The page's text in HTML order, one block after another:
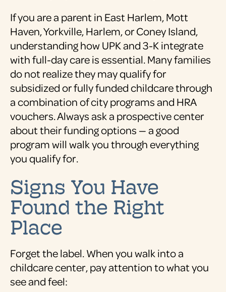
If you are a parent in East Harlem, Mott
Haven, Yorkville, Harlem, or Coney Island,
understanding how UPK and 3-K integrate
with full-day care is essential. Many families
do not realize they may qualify for
subsidized or fully funded childcare through
a combination of city programs and HRA
vouchers. Always ask a prospective center
about their funding options — a good
program will walk you through everything
you qualify for.
Signs You Have
Found the Right
Place
Forget the label. When you walk into a
childcare center, pay attention to what you
see and feel: